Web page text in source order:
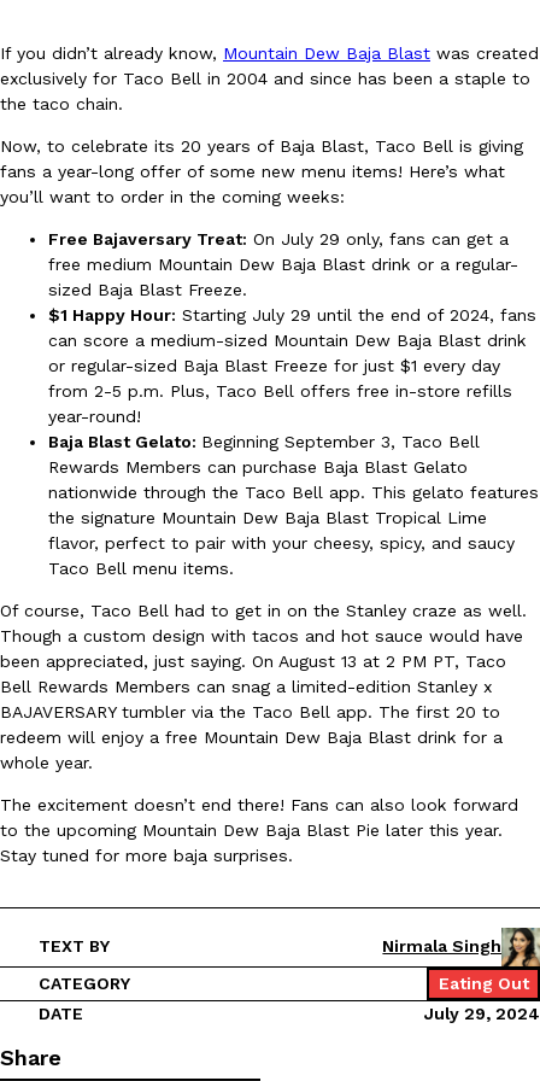
Eating In Innovation
DoorDash Just Took A Major Step Toward Drone Delivery
135 air carrier certification from the Federal Aviation
Ayomari,August 5, 2026
Eating Out
Dunkin’ Just Solved The Biggest Problem With Its Viral
Coffee lovers, rejoice! Dunkin’s viral 42-ounce Iced Beverage
tested them in February before rolling them out nationwide in
Ayomari,August 5, 2026
Taco Bell is giving Nacho Fries another loaded makeover. The
Jack Steak Nacho Fries, a limited-time menu item that takes…
If you didn’t already know, Mountain Dew Baja Blast was created
exclusively for Taco Bell in 2004 and since has been a staple to
the taco chain.
Now, to celebrate its 20 years of Baja Blast, Taco Bell is giving
fans a year-long offer of some new menu items! Here’s what
you’ll want to order in the coming weeks:
Free Bajaversary Treat: On July 29 only, fans can get a
free medium Mountain Dew Baja Blast drink or a regular-
sized Baja Blast Freeze.
$1 Happy Hour: Starting July 29 until the end of 2024, fans
can score a medium-sized Mountain Dew Baja Blast drink
or regular-sized Baja Blast Freeze for just $1 every day
from 2-5 p.m. Plus, Taco Bell offers free in-store refills
year-round!
Baja Blast Gelato: Beginning September 3, Taco Bell
Rewards Members can purchase Baja Blast Gelato
nationwide through the Taco Bell app. This gelato features
the signature Mountain Dew Baja Blast Tropical Lime
flavor, perfect to pair with your cheesy, spicy, and saucy
Taco Bell menu items.
Of course, Taco Bell had to get in on the Stanley craze as well.
Though a custom design with tacos and hot sauce would have
been appreciated, just saying. On August 13 at 2 PM PT, Taco
Bell Rewards Members can snag a limited-edition Stanley x
BAJAVERSARY tumbler via the Taco Bell app. The first 20 to
redeem will enjoy a free Mountain Dew Baja Blast drink for a
whole year.
The excitement doesn’t end there! Fans can also look forward
to the upcoming Mountain Dew Baja Blast Pie later this year.
Stay tuned for more baja surprises.
TEXT BY
Nirmala Singh
CATEGORY
Eating Out
DATE
July 29, 2024
Share